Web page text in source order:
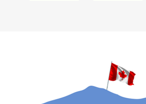
Out of stock
Quick View
Zerra HEX
Single Side-
Exit Exhaust
Can-Am